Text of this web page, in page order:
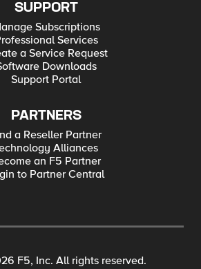
SUPPORT
Subscriptions
Services
a Service Request
Downloads
Support Portal
PARTNERS
a Reseller Partner
Alliances
an F5 Partner
to Partner Central
F5, Inc. All rights reserved.